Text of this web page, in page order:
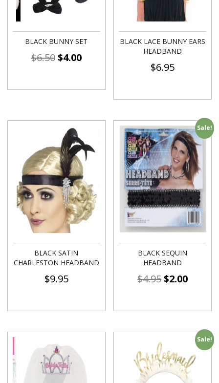
BLACK BUNNY SET
$6.50$4.00
BLACK LACE BUNNY EARS
HEADBAND
$6.95
BLACK SATIN
CHARLESTON HEADBAND
$9.95
Sale!
BLACK SEQUIN
HEADBAND
$4.95$2.00
Sale!